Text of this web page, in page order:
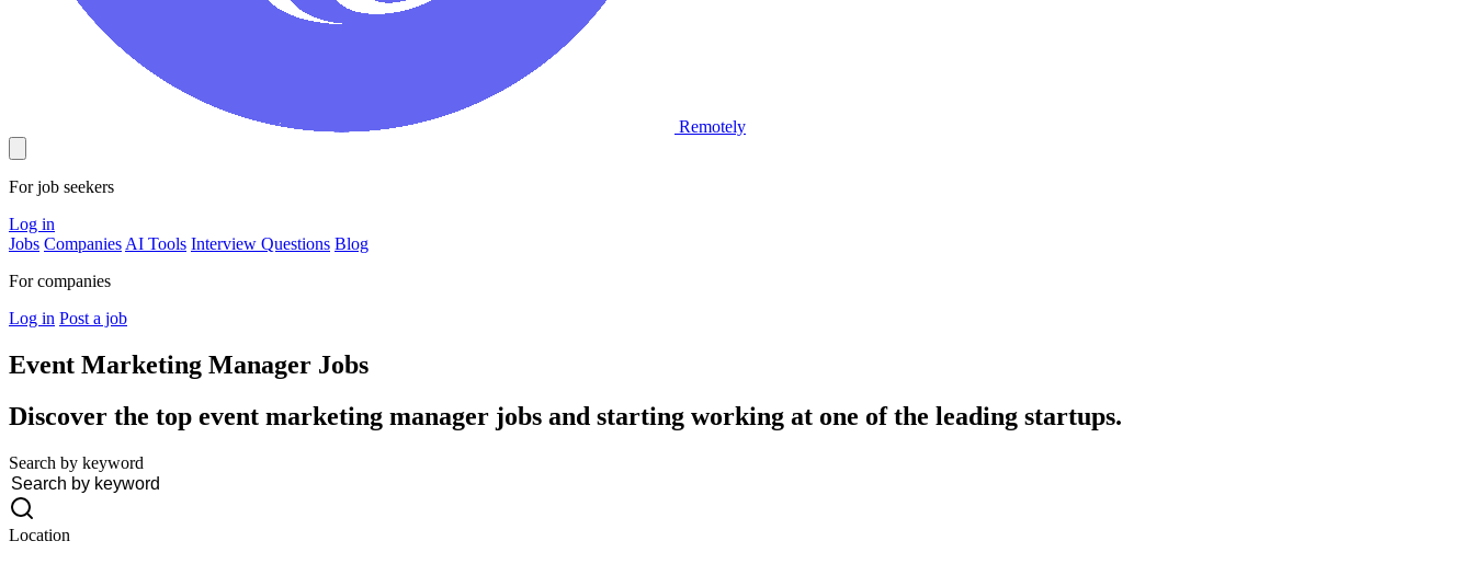
Remotely
For job seekers
Log in
Jobs Companies AI Tools Interview Questions Blog
For companies
Log in Post a job
Event Marketing Manager Jobs
Discover the top event marketing manager jobs and starting working at one of the leading startups.
Search by keyword
Location